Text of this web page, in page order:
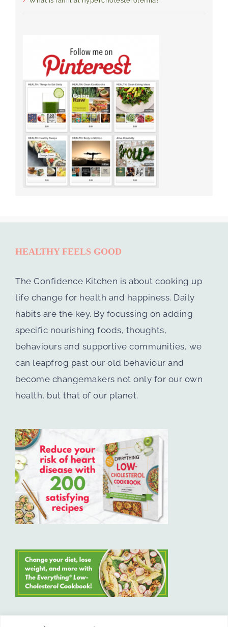
HEALTHY FEELS GOOD
The Confidence Kitchen is about cooking up
life change for health and happiness. Daily
habits are the key. By focussing on adding
specific nourishing foods, thoughts,
behaviours and supportive communities, we
can leapfrog past our old behaviour and
become changemakers not only for our own
health, but that of our planet.